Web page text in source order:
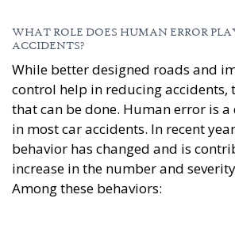
WHAT ROLE DOES HUMAN ERROR
ACCIDENTS?
While better designed roads and
control help in reducing accidents,
that can be done. Human error is
in most car accidents. In recent
behavior has changed and is
increase in the number and
Among these behaviors: